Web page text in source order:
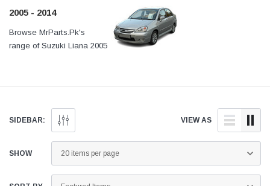
2005 - 2014
Browse MrParts.Pk's
range of Suzuki Liana 2005
At MrParts.Pk every part is
authentic, sourced through
SIDEBAR: VIEW AS
SHOW